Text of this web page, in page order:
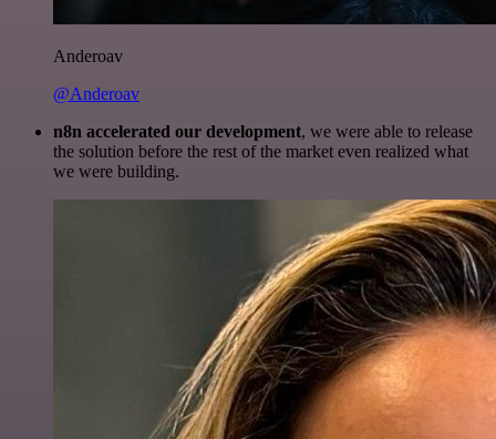
Anderoav
@Anderoav
n8n accelerated our development, we were able to release
the solution before the rest of the market even realized what
we were building.